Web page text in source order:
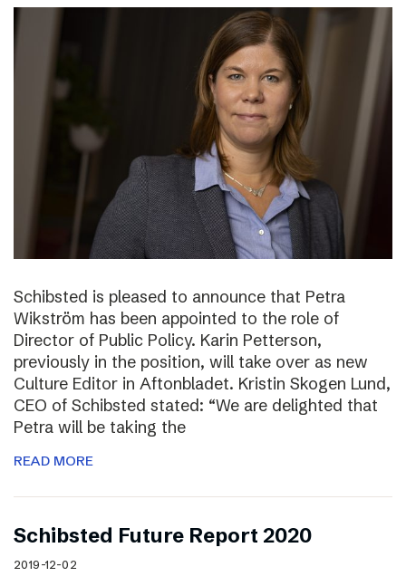
Schibsted is pleased to announce that Petra
Wikström has been appointed to the role of
Director of Public Policy. Karin Petterson,
previously in the position, will take over as new
Culture Editor in Aftonbladet. Kristin Skogen Lund,
CEO of Schibsted stated: “We are delighted that
Petra will be taking the
READ MORE
Schibsted Future Report 2020
2019-12-02